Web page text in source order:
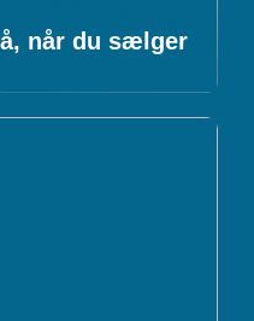
når du sælger